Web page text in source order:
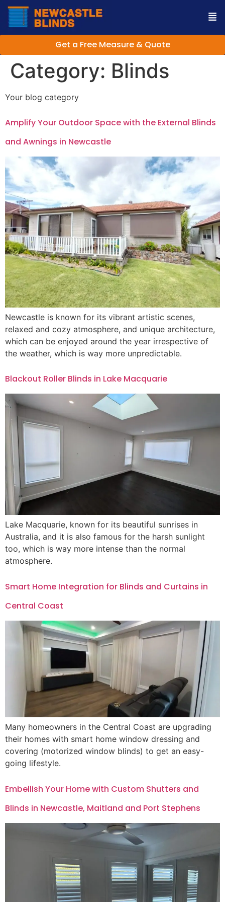
Get a Free Measure & Quote
Category: Blinds
Your blog category
Amplify Your Outdoor Space with the External Blinds
and Awnings in Newcastle
Newcastle is known for its vibrant artistic scenes,
relaxed and cozy atmosphere, and unique architecture,
which can be enjoyed around the year irrespective of
the weather, which is way more unpredictable.
Blackout Roller Blinds in Lake Macquarie
Lake Macquarie, known for its beautiful sunrises in
Australia, and it is also famous for the harsh sunlight
too, which is way more intense than the normal
atmosphere.
Smart Home Integration for Blinds and Curtains in
Central Coast
Many homeowners in the Central Coast are upgrading
their homes with smart home window dressing and
covering (motorized window blinds) to get an easy-
going lifestyle.
Embellish Your Home with Custom Shutters and
Blinds in Newcastle, Maitland and Port Stephens